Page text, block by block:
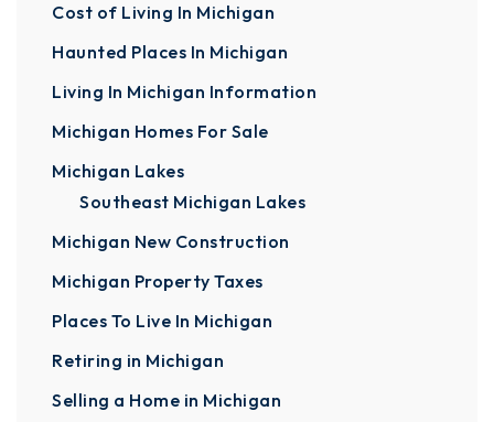
Cost of Living In Michigan
Haunted Places In Michigan
Living In Michigan Information
Michigan Homes For Sale
Michigan Lakes
Southeast Michigan Lakes
Michigan New Construction
Michigan Property Taxes
Places To Live In Michigan
Retiring in Michigan
Selling a Home in Michigan